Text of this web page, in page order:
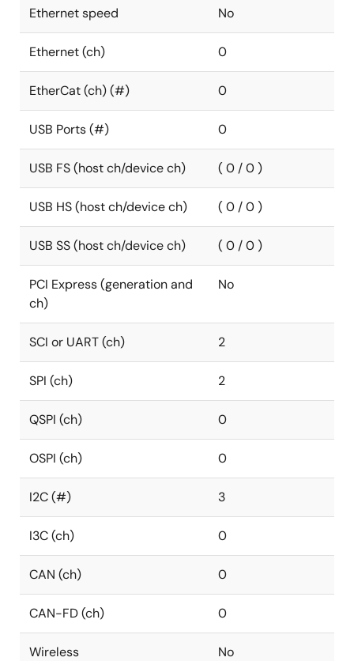
Ethernet speed No
Ethernet (ch) 0
EtherCat (ch) (#) 0
USB Ports (#) 0
USB FS (host ch/device ch) ( 0 / 0 )
USB HS (host ch/device ch) ( 0 / 0 )
USB SS (host ch/device ch) ( 0 / 0 )
PCI Express (generation and
ch)
No
SCI or UART (ch) 2
SPI (ch) 2
QSPI (ch) 0
OSPI (ch) 0
I2C (#) 3
I3C (ch) 0
CAN (ch) 0
CAN-FD (ch) 0
Wireless No